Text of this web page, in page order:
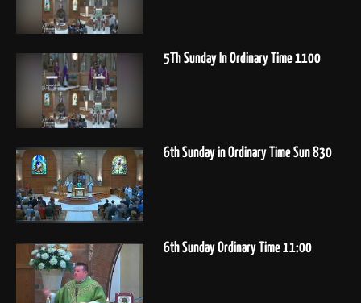
5Th Sunday In Ordinary Time 1100
6th Sunday in Ordinary Time Sun 830
6th Sunday Ordinary Time 11:00